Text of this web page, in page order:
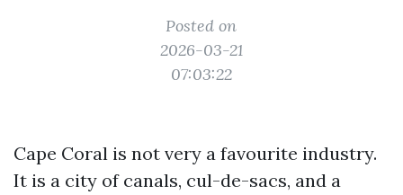
Posted on
2026-03-21
07:03:22
Cape Coral is not very a favourite industry.
It is a city of canals, cul-de-sacs, and a